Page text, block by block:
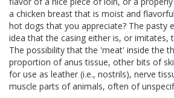
a chicken breast that is moist and
hot dogs that you appreciate? The pasty
idea that the casing either is, or imitates,
The possibility that the 'meat' inside the
proportion of anus tissue, other bits of
for use as leather (i.e., nostrils), nerve
muscle parts of animals, often of